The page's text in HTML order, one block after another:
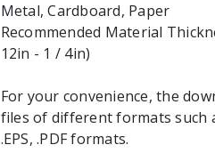
Metal, Cardboard, Paper
Recommended Material
12in - 1 / 4in)
For your convenience, the
files of different formats such
.EPS, .PDF formats.